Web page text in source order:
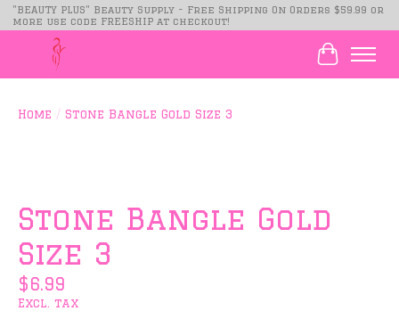
"BEAUTY PLUS" Beauty Supply - Free Shipping On Orders $59.99 or
more use code FREESHIP at checkout!
Cart
Home / Stone Bangle Gold Size 3
Stone Bangle Gold
Size 3
$6.99
Excl. tax